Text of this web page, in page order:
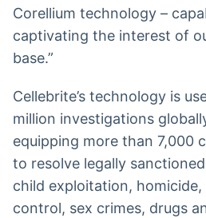
Corellium technology –
captivating the interest of
base.”
Cellebrite’s technology is
million investigations
equipping more than 7,000
to resolve legally
child exploitation,
control, sex crimes, drugs